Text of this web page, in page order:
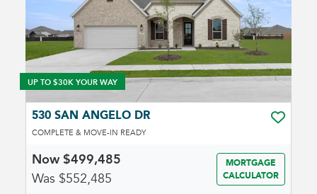
UP TO $30K YOUR WAY
530 SAN ANGELO DR
COMPLETE & MOVE-IN READY
Now $499,485
Was $552,485
MORTGAGE
CALCULATOR